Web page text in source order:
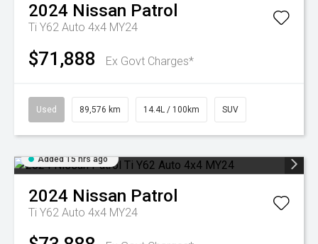
2024 Nissan Patrol
Ti Y62 Auto 4x4 MY24
$71,888 Ex Govt Charges*
Used 89,576 km 14.4L / 100km SUV
Added 15 hrs ago
2024 Nissan Patrol
Ti Y62 Auto 4x4 MY24